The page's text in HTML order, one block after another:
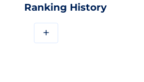
Ranking History
+